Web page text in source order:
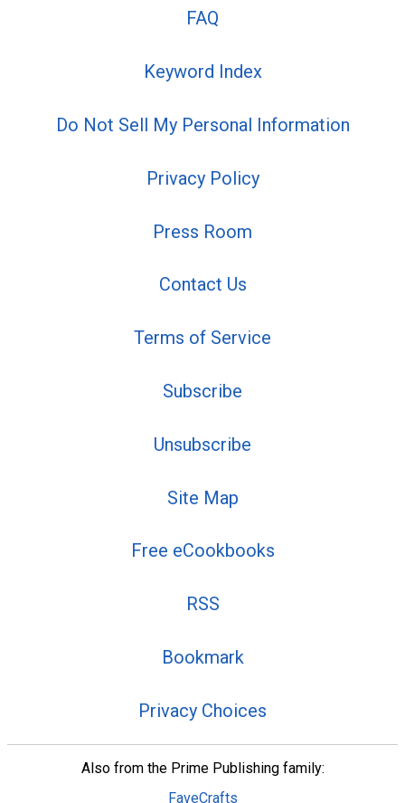
FAQ
Keyword Index
Do Not Sell My Personal Information
Privacy Policy
Press Room
Contact Us
Terms of Service
Subscribe
Unsubscribe
Site Map
Free eCookbooks
RSS
Bookmark
Privacy Choices
Also from the Prime Publishing family:
FaveCrafts